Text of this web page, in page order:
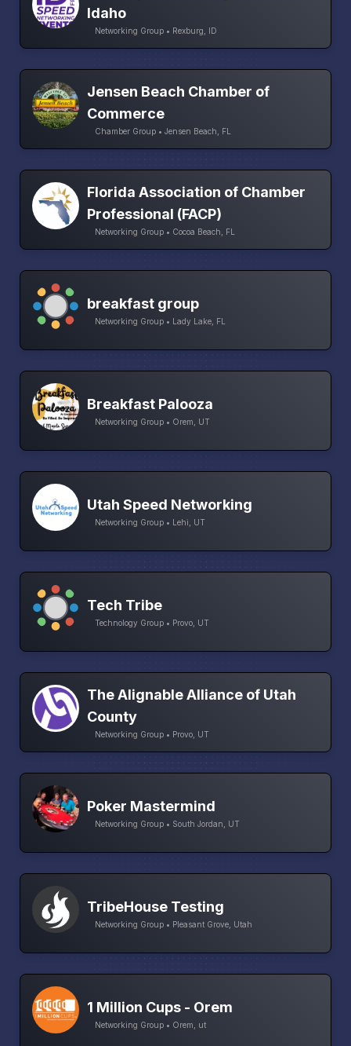
Idaho
Networking Group • Rexburg, ID
Jensen Beach Chamber of
Commerce
Chamber Group • Jensen Beach, FL
Florida Association of Chamber
Professional (FACP)
Networking Group • Cocoa Beach, FL
breakfast group
Networking Group • Lady Lake, FL
Breakfast Palooza
Networking Group • Orem, UT
Utah Speed Networking
Networking Group • Lehi, UT
Tech Tribe
Technology Group • Provo, UT
The Alignable Alliance of Utah
County
Networking Group • Provo, UT
Poker Mastermind
Networking Group • South Jordan, UT
TribeHouse Testing
Networking Group • Pleasant Grove, Utah
1 Million Cups - Orem
Networking Group • Orem, ut